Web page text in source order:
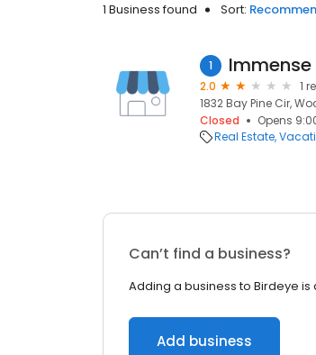
1 Business found Sort:
1
2.0
1
1832 Bay Pine Cir,
Closed
Opens
Real Estate
Can’t find a business?
Adding a business to Birdeye is
Add business